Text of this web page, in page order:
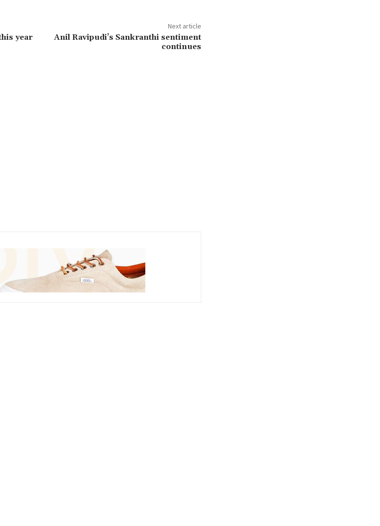
year
Next article
Anil Ravipudi’s Sankranthi sentiment
continues